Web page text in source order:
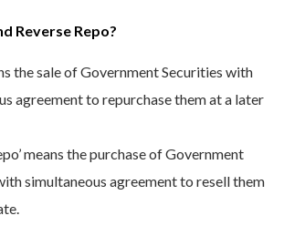
Reverse Repo?
the sale of Government Securities with
agreement to repurchase them at a later
means the purchase of Government
simultaneous agreement to resell them